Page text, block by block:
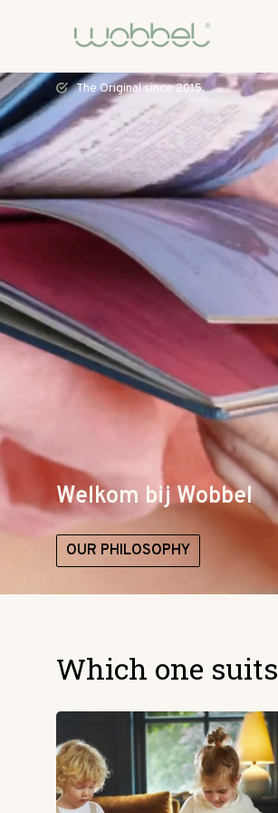
Most toys speak. The Wobbel
Welkom bij Wobbel
OUR PHILOSOPHY
Which one